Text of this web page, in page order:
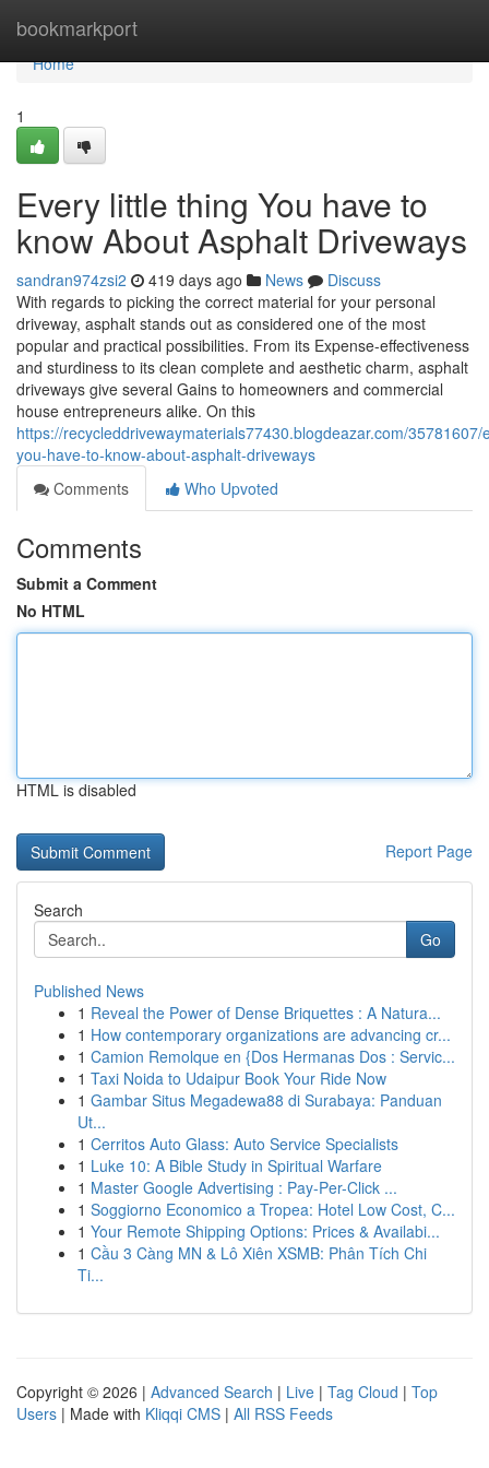
bookmarkport
Home
Home
1
Every little thing You have to
know About Asphalt Driveways
sandran974zsi2 419 days ago News
Discuss
With regards to picking the correct material for your personal
driveway, asphalt stands out as considered one of the most
popular and practical possibilities. From its Expense-effectiveness
and sturdiness to its clean complete and aesthetic charm, asphalt
driveways give several Gains to homeowners and commercial
house entrepreneurs alike. On this
https://recycleddrivewaymaterials77430.blogdeazar.com/35781607/
you-have-to-know-about-asphalt-driveways
Comments
Who Upvoted
Comments
Submit a Comment
No HTML
HTML is disabled
Report Page
Search
Go
Published News
1 Reveal the Power of Dense Briquettes : A Natura...
1 How contemporary organizations are advancing cr...
1 Camion Remolque en {Dos Hermanas Dos : Servic...
1 Taxi Noida to Udaipur Book Your Ride Now
1 Gambar Situs Megadewa88 di Surabaya: Panduan
Ut...
1 Cerritos Auto Glass: Auto Service Specialists
1 Luke 10: A Bible Study in Spiritual Warfare
1 Master Google Advertising : Pay-Per-Click ...
1 Soggiorno Economico a Tropea: Hotel Low Cost, C...
1 Your Remote Shipping Options: Prices & Availabi...
1 Cầu 3 Càng MN & Lô Xiên XSMB: Phân Tích Chi
Ti...
Copyright © 2026 | Advanced Search | Live | Tag Cloud | Top
Users | Made with Kliqqi CMS | All RSS Feeds